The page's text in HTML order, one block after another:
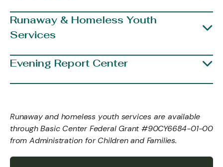
Runaway & Homeless Youth
Services
Evening Report Center
Runaway and homeless youth services are available
through Basic Center Federal Grant #90CY6684-01-00
from Administration for Children and Families.